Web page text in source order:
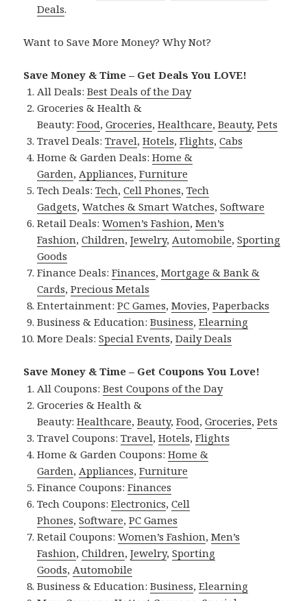
Deals.
Want to Save More Money? Why Not?
Save Money & Time – Get Deals You LOVE!
All Deals:Best Deals of the Day
Groceries & Health &
Beauty:Food,Groceries,Healthcare,Beauty,Pets
Travel Deals:Travel,Hotels,Flights,Cabs
Home & Garden Deals:Home &
Garden, Appliances,Furniture
Tech Deals:Tech,Cell Phones,Tech
Gadgets,Watches & Smart Watches,Software
Retail Deals:Women’s Fashion,Men’s
Fashion,Children,Jewelry, Automobile,Sporting
Goods
Finance Deals:Finances,Mortgage & Bank &
Cards,Precious Metals
Entertainment:PC Games,Movies,Paperbacks
Business & Education:Business,Elearning
More Deals:Special Events,Daily Deals
Save Money & Time – Get Coupons You Love!
All Coupons:Best Coupons of the Day
Groceries & Health &
Beauty:Healthcare,Beauty,Food,Groceries,Pets
Travel Coupons:Travel,Hotels,Flights
Home & Garden Coupons:Home &
Garden, Appliances,Furniture
Finance Coupons:Finances
Tech Coupons:Electronics,Cell
Phones,Software,PC Games
Retail Coupons:Women’s Fashion,Men’s
Fashion,Children,Jewelry,Sporting
Goods, Automobile
Business & Education:Business,Elearning